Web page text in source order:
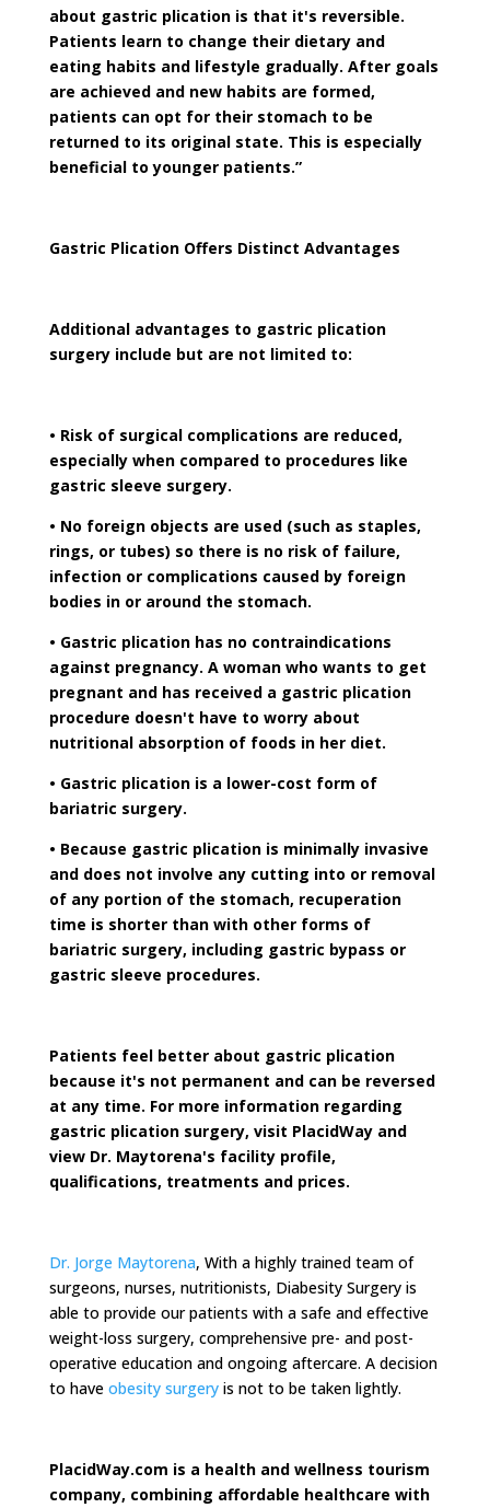
about gastric plication is that it's reversible.
Patients learn to change their dietary and
eating habits and lifestyle gradually. After goals
are achieved and new habits are formed,
patients can opt for their stomach to be
returned to its original state. This is especially
beneficial to younger patients.”
Gastric Plication Offers Distinct Advantages
Additional advantages to gastric plication
surgery include but are not limited to:
• Risk of surgical complications are reduced,
especially when compared to procedures like
gastric sleeve surgery.
• No foreign objects are used (such as staples,
rings, or tubes) so there is no risk of failure,
infection or complications caused by foreign
bodies in or around the stomach.
• Gastric plication has no contraindications
against pregnancy. A woman who wants to get
pregnant and has received a gastric plication
procedure doesn't have to worry about
nutritional absorption of foods in her diet.
• Gastric plication is a lower-cost form of
bariatric surgery.
• Because gastric plication is minimally invasive
and does not involve any cutting into or removal
of any portion of the stomach, recuperation
time is shorter than with other forms of
bariatric surgery, including gastric bypass or
gastric sleeve procedures.
Patients feel better about gastric plication
because it's not permanent and can be reversed
at any time. For more information regarding
gastric plication surgery, visit PlacidWay and
view Dr. Maytorena's facility profile,
qualifications, treatments and prices.
Dr. Jorge Maytorena, With a highly trained team of
surgeons, nurses, nutritionists, Diabesity Surgery is
able to provide our patients with a safe and effective
weight-loss surgery, comprehensive pre- and post-
operative education and ongoing aftercare. A decision
to have obesity surgeryis not to be taken lightly.
PlacidWay.com is a health and wellness tourism
company, combining affordable healthcare with